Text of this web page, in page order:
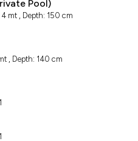
Pool)
mt , Depth: 150 cm
, Depth: 140 cm